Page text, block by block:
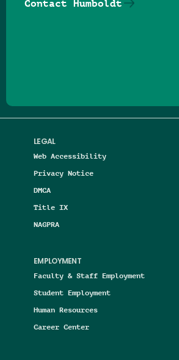
LEGAL
Web Accessibility
Privacy Notice
DMCA
Title IX
NAGPRA
EMPLOYMENT
Faculty & Staff Employment
Student Employment
Human Resources
Career Center
Contact Humboldt